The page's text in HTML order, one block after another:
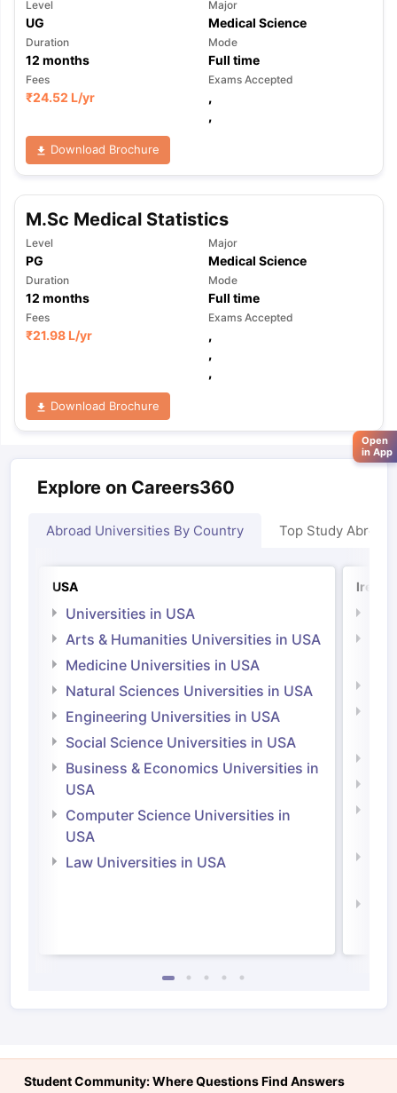
Level
UG
Major
Medical Science
Duration
12 months
Mode
Full time
Fees
₹24.52 L/yr
Exams Accepted
,
,
Download Brochure
M.Sc Medical Statistics
Level
PG
Major
Medical Science
Duration
12 months
Mode
Full time
Fees
₹21.98 L/yr
Exams Accepted
,
,
,
Download Brochure
Explore on Careers360
Abroad Universities By Country Top Study Abroad
USA
Universities in USA
Arts & Humanities Universities in USA
Medicine Universities in USA
Natural Sciences Universities in USA
Engineering Universities in USA
Social Science Universities in USA
Business & Economics Universities in
USA
Computer Science Universities in
USA
Law Universities in USA
Student Community: Where Questions Find Answers
Open
in App